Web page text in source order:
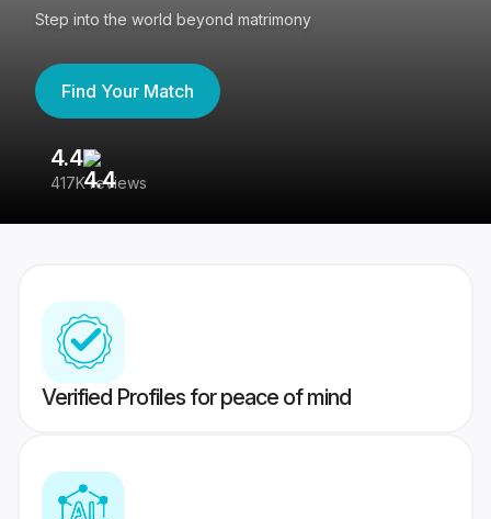
Step into the world beyond matrimony
Find Your Match
4.4
417K reviews
Verified Profiles for peace of mind